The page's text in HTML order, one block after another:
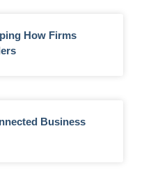
How Firms
Business